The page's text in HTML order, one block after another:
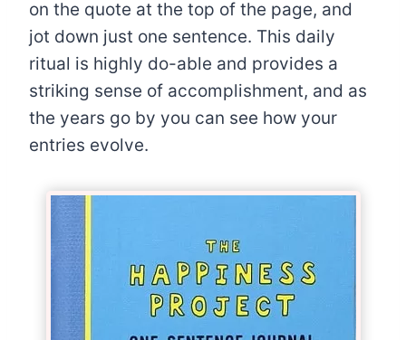
on the quote at the top of the page, and
jot down just one sentence. This daily
ritual is highly do-able and provides a
striking sense of accomplishment, and as
the years go by you can see how your
entries evolve.